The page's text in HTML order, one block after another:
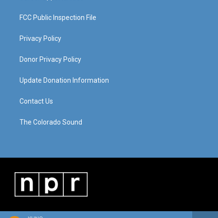
FCC Public Inspection File
Privacy Policy
Donor Privacy Policy
Update Donation Information
Contact Us
The Colorado Sound